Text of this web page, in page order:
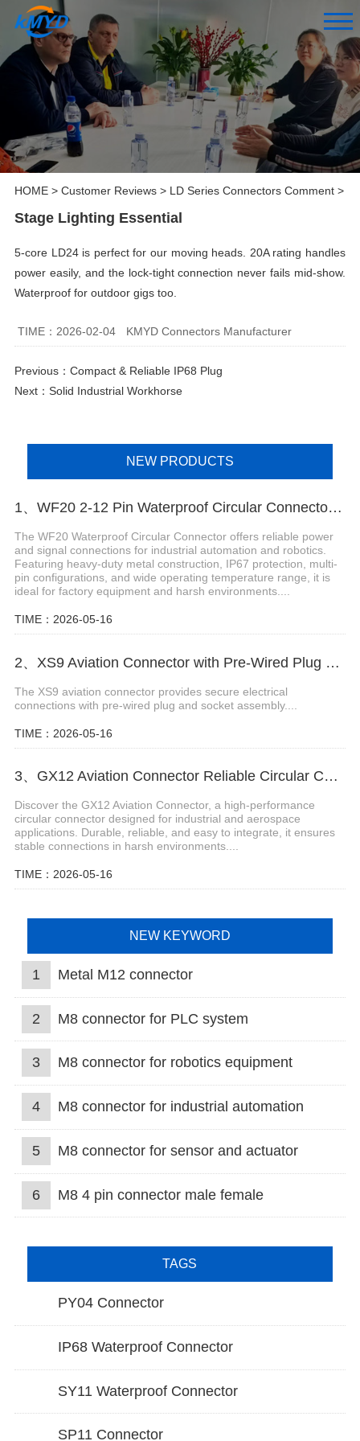
HOME> Customer Reviews> LD Series Connectors Comment>
Stage Lighting Essential
5-core LD24 is perfect for our moving heads. 20A rating handles
power easily, and the lock-tight connection never fails mid-show.
Waterproof for outdoor gigs too.
TIME：2026-02-04 KMYD Connectors Manufacturer
Previous： Compact & Reliable IP68 Plug
Next： Solid Industrial Workhorse
NEW PRODUCTS
1、WF20 2-12 Pin Waterproof Circular Connector for Robotics
The WF20 Waterproof Circular Connector offers reliable power
and signal connections for industrial automation and robotics.
Featuring heavy-duty metal construction, IP67 protection, multi-
pin configurations, and wide operating temperature range, it is
ideal for factory equipment and harsh environments....
TIME：2026-05-16
2、XS9 Aviation Connector with Pre-Wired Plug and Socket Assembly
The XS9 aviation connector provides secure electrical
connections with pre-wired plug and socket assembly....
TIME：2026-05-16
3、GX12 Aviation Connector Reliable Circular Connector for Industrial and Aerospace Applications
Discover the GX12 Aviation Connector, a high-performance
circular connector designed for industrial and aerospace
applications. Durable, reliable, and easy to integrate, it ensures
stable connections in harsh environments....
TIME：2026-05-16
NEW KEYWORD
1 Metal M12 connector
2 M8 connector for PLC system
3 M8 connector for robotics equipment
4 M8 connector for industrial automation
5 M8 connector for sensor and actuator
6 M8 4 pin connector male female
TAGS
PY04 Connector
IP68 Waterproof Connector
SY11 Waterproof Connector
SP11 Connector